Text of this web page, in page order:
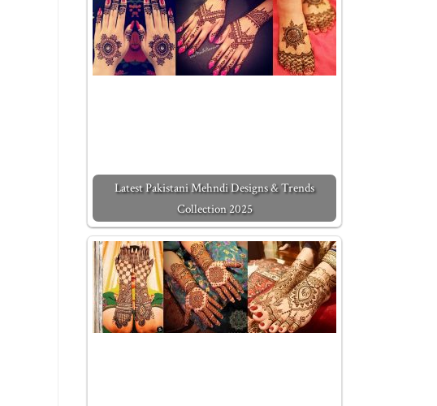
Latest Pakistani Mehndi Designs & Trends
Collection 2025